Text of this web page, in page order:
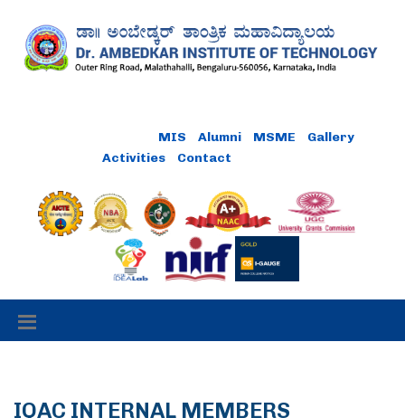
MIS Alumni MSME
Gallery
Activities
Contact
IQAC INTERNAL MEMBERS